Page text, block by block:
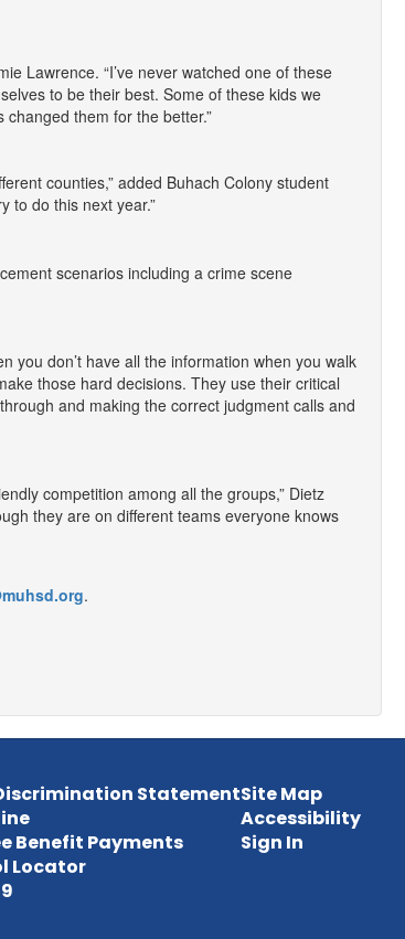
Lawrence. “I’ve never watched one of these
to be their best. Some of these kids we
them for the better.”
counties,” added Buhach Colony student
to do this next year.”
scenarios including a crime scene
you don’t have all the information when you walk
those hard decisions. They use their critical
and making the correct judgment calls and
competition among all the groups,” Dietz
they are on different teams everyone knows
.
Statement
Benefit Payments
Locator
Site Map
Accessibility
Sign In